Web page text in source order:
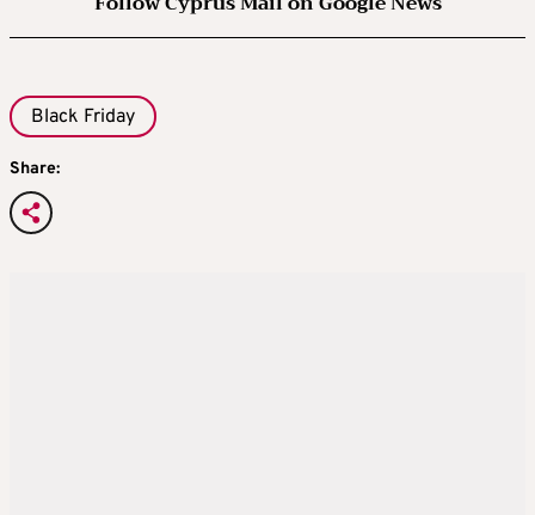
Black Friday
Share: